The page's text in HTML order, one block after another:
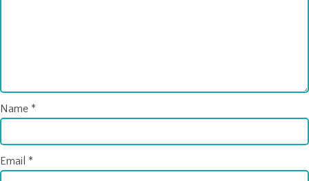
Name *
Email *